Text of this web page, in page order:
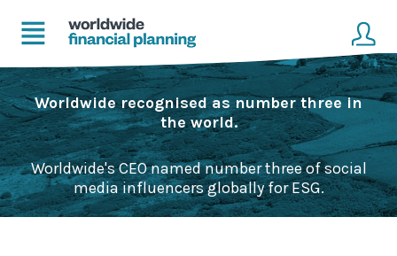
Home
Advice
Financial Planning Solutions
Mortgage Solutions
Client login
Get in touch to become a client
Worldwide recognised as number three in
the world.
Worldwide's CEO named number three of social
media influencers globally for ESG.